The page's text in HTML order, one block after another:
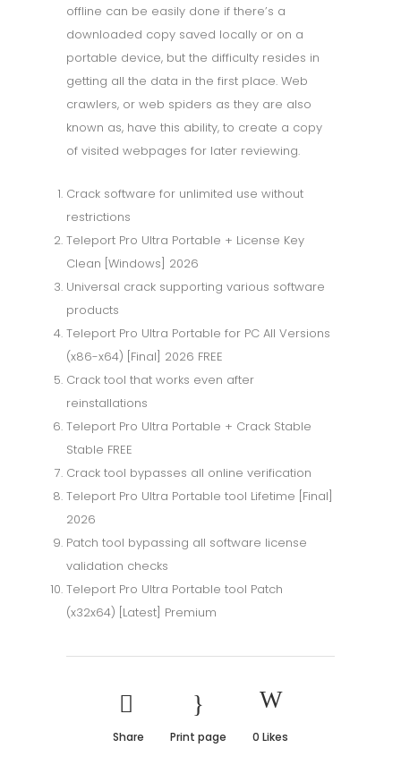
offline can be easily done if there’s a
downloaded copy saved locally or on a
portable device, but the difficulty resides in
getting all the data in the first place. Web
crawlers, or web spiders as they are also
known as, have this ability, to create a copy
of visited webpages for later reviewing.
Crack software for unlimited use without
restrictions
Teleport Pro Ultra Portable + License Key
Clean [Windows] 2026
Universal crack supporting various software
products
Teleport Pro Ultra Portable for PC All Versions
(x86-x64) [Final] 2026 FREE
Crack tool that works even after
reinstallations
Teleport Pro Ultra Portable + Crack Stable
Stable FREE
Crack tool bypasses all online verification
Teleport Pro Ultra Portable tool Lifetime [Final]
2026
Patch tool bypassing all software license
validation checks
Teleport Pro Ultra Portable tool Patch
(x32x64) [Latest] Premium
Share Print page 0 Likes